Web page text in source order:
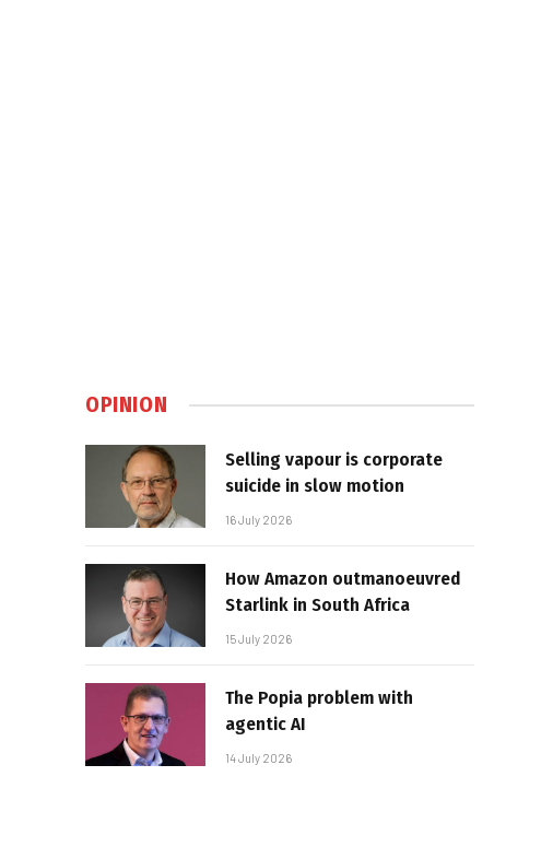
OPINION
Selling vapour is corporate
suicide in slow motion
16 July 2026
How Amazon outmanoeuvred
Starlink in South Africa
15 July 2026
The Popia problem with
agentic AI
14 July 2026